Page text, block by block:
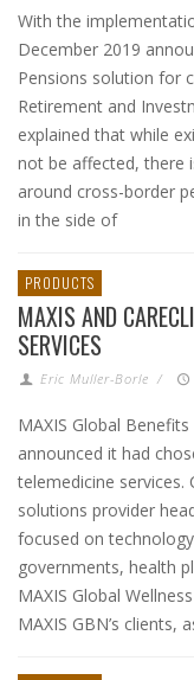
With the
December 2019
Pensions solution for
Retirement and
explained that while
not be affected, there
around cross-border
in the side of
PRODUCTS
MAXIS AND
SERVICES
Eric Muller-Borle /
MAXIS Global
announced it had
telemedicine services.
solutions provider
focused on
governments, health
MAXIS Global
MAXIS GBN’s clients,